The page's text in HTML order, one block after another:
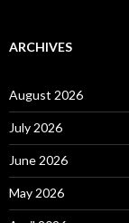
ARCHIVES
August 2026
July 2026
June 2026
May 2026